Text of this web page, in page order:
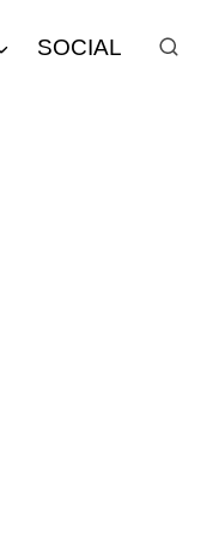
SOCIAL